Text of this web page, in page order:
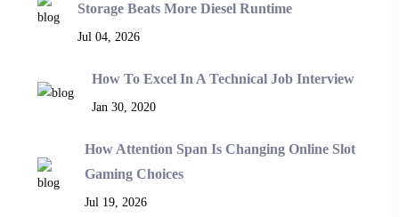
Storage Beats More Diesel Runtime
Jul 04, 2026
How To Excel In A Technical Job Interview
Jan 30, 2020
How Attention Span Is Changing Online Slot
Gaming Choices
Jul 19, 2026